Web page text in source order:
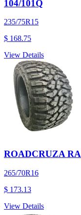
104/101Q
235/75R15
$ 168.75
View Details
ROADCRUZA
265/70R16
$ 173.13
View Details